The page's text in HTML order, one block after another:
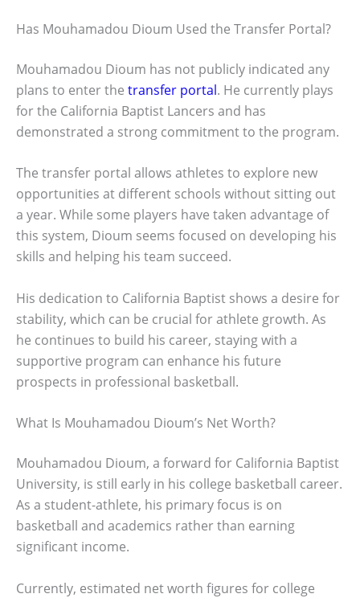
Has Mouhamadou Dioum Used the Transfer Portal?
Mouhamadou Dioum has not publicly indicated any
plans to enter the transfer portal. He currently plays
for the California Baptist Lancers and has
demonstrated a strong commitment to the program.
The transfer portal allows athletes to explore new
opportunities at different schools without sitting out
a year. While some players have taken advantage of
this system, Dioum seems focused on developing his
skills and helping his team succeed.
His dedication to California Baptist shows a desire for
stability, which can be crucial for athlete growth. As
he continues to build his career, staying with a
supportive program can enhance his future
prospects in professional basketball.
What Is Mouhamadou Dioum’s Net Worth?
Mouhamadou Dioum, a forward for California Baptist
University, is still early in his college basketball career.
As a student-athlete, his primary focus is on
basketball and academics rather than earning
significant income.
Currently, estimated net worth figures for college